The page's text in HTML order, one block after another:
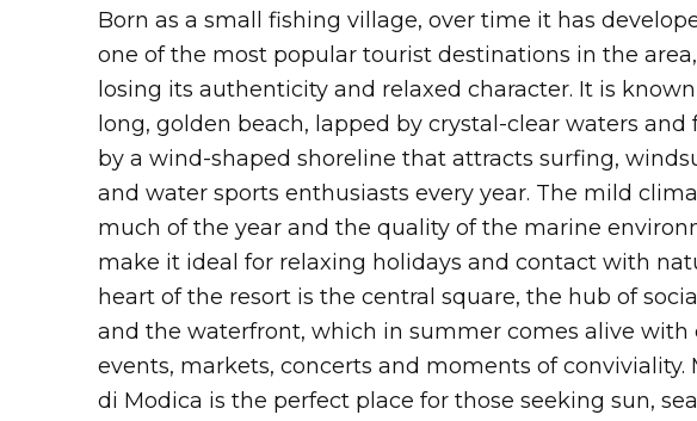
Born as a small fishing village, over time it has
one of the most popular tourist destinations in the
losing its authenticity and relaxed character. It is
long, golden beach, lapped by crystal-clear waters and
by a wind-shaped shoreline that attracts surfing,
and water sports enthusiasts every year. The mild
much of the year and the quality of the marine
make it ideal for relaxing holidays and contact with
heart of the resort is the central square, the hub of
and the waterfront, which in summer comes alive with
events, markets, concerts and moments of conviviality.
di Modica is the perfect place for those seeking sun,